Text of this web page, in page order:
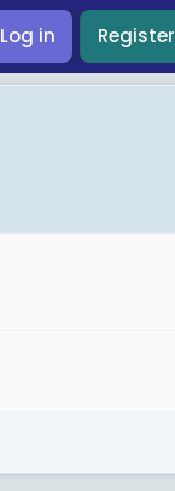
Log in Register